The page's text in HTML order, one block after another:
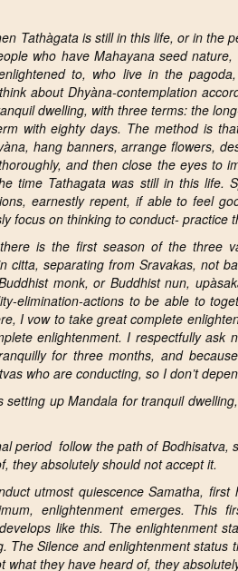
Tathàgata is still in this life, or in
who have Mahayana seed
to, who live in the
about Dhyàna-contemplation
dwelling, with three terms: the
with eighty days. The method is
hang banners, arrange flowers,
and then close the eyes to
time Tathagata was still in this life.
earnestly repent, if able to feel
focus on thinking to conduct-
is the first season of the three
citta, separating from Sravakas, not
monk, or Buddhist nun,
elimination-actions to be able to
I vow to take great complete
enlightenment. I respectfully ask
forthree months, and
who are conducting, so I don’t
setting upMandala for tranquil
period follow the path ofBodhisatva,
they absolutely should not accept it.
utmost quiescence Samatha,
enlightenment emerges. This
like this. The enlightenment
The Silence and enlightenment
what they have heard of, they